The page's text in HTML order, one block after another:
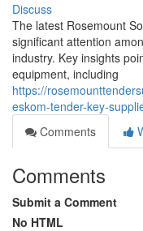
Discuss
The latest Rosemount
significant attention
industry. Key insights
equipment, including
https://
eskom-tender-key-
Comments
Comments
Submit a Comment
No HTML